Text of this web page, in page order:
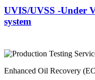
UVIS/UVSS -Under
system
Enhanced Oil Recovery